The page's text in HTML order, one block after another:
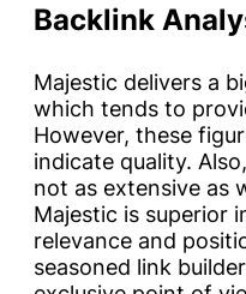
Backlink
Majestic delivers a
which tends to
However, these
indicate quality.
not as extensive as
Majestic is superior
relevance and
seasoned link